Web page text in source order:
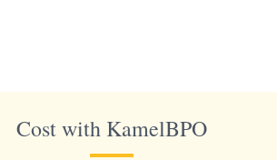
Cost with KamelBPO